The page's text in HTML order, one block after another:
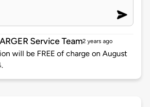
Service Team2 years ago
will be FREE of charge on August